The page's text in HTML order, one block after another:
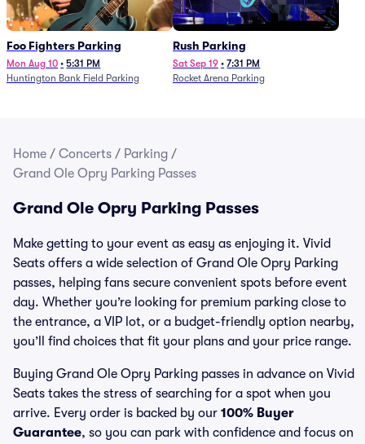
Foo Fighters Parking
Mon Aug 10 • 5:31 PM
Huntington Bank Field Parking
Rush Parking
Sat Sep 19 • 7:31 PM
Rocket Arena Parking
Home / Concerts / Parking /
Grand Ole Opry Parking Passes
Grand Ole Opry Parking Passes
Make getting to your event as easy as enjoying it. Vivid
Seats offers a wide selection of Grand Ole Opry Parking
passes, helping fans secure convenient spots before event
day. Whether you’re looking for premium parking close to
the entrance, a VIP lot, or a budget-friendly option nearby,
you’ll find choices that fit your plans and your price range.
Buying Grand Ole Opry Parking passes in advance on Vivid
Seats takes the stress of searching for a spot when you
arrive. Every order is backed by our 100% Buyer
Guarantee, so you can park with confidence and focus on